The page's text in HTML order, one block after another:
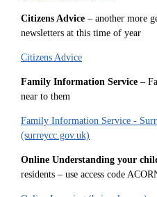
Citizens Advice – another more
newsletters at this time of year
Citizens Advice
Family Information Service –
near to them
Family Information Service -
(surreycc.gov.uk)
Online Understanding your
residents – use access code